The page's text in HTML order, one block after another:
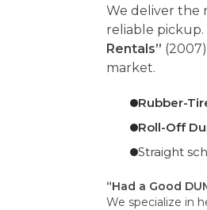
We deliver the
reliable
Rentals”
market.
Rubber-
Roll-Off
Straight
“Had a Good
We specialize in